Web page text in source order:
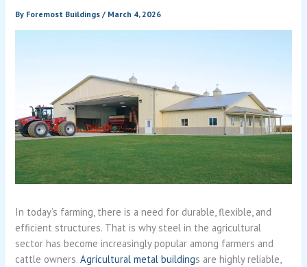
By Foremost Buildings/ March 4, 2026
In today’s farming, there is a need for durable, flexible, and
efficient structures. That is why steel in the agricultural
sector has become increasingly popular among farmers and
cattle owners.Agricultural metal buildings are highly reliable,